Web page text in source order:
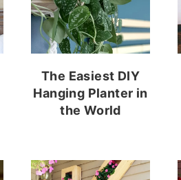
The Easiest DIY
Hanging Planter in
the World